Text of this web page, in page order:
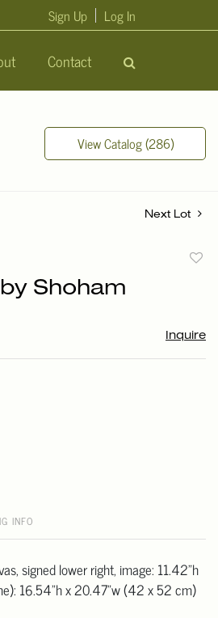
Contact
Sign Up Log In
View Catalog (286)
Next Lot
Shoham
Inquire
INFO
signed lower right, image: 11.42"h
16.54"h x 20.47"w (42 x 52 cm)